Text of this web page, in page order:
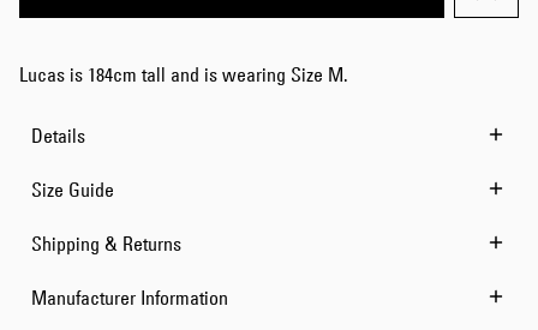
Lucas is 184cm tall and is wearing Size M.
Details
Size Guide
Shipping & Returns
Manufacturer Information